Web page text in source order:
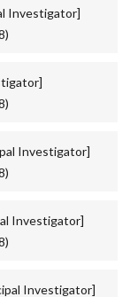
Investigator]
Investigator]
Investigator]
Investigator]